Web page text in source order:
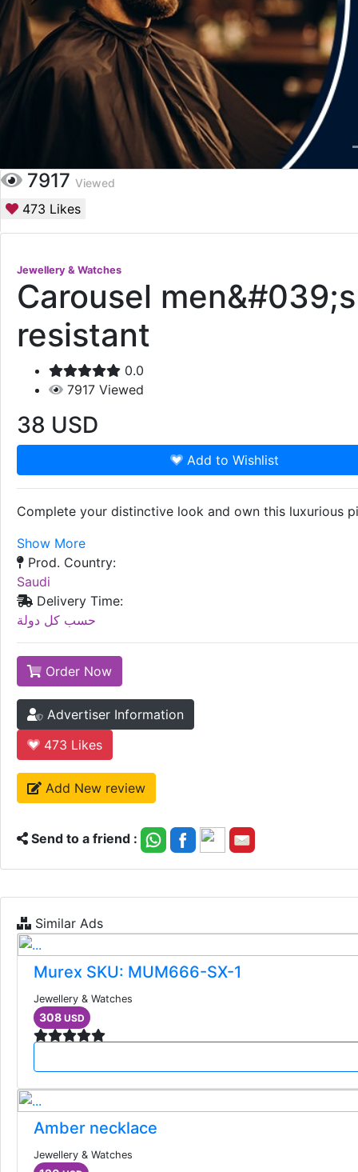
7917 Viewed
473 Likes
Jewellery & Watches
Carousel
resistant
0.0
7917 Viewed
38 USD
Add to Wishlist
Complete your distinctive look and own this luxurious
Show More
Prod. Country:
Saudi
Delivery Time:
حسب كل دولة
Order Now
Advertiser Information
473 Likes
Add New review
Send to a friend :
Similar Ads
Murex SKU: MUM666-SX-1
Jewellery & Watches
308 USD
Amber necklace
Jewellery & Watches